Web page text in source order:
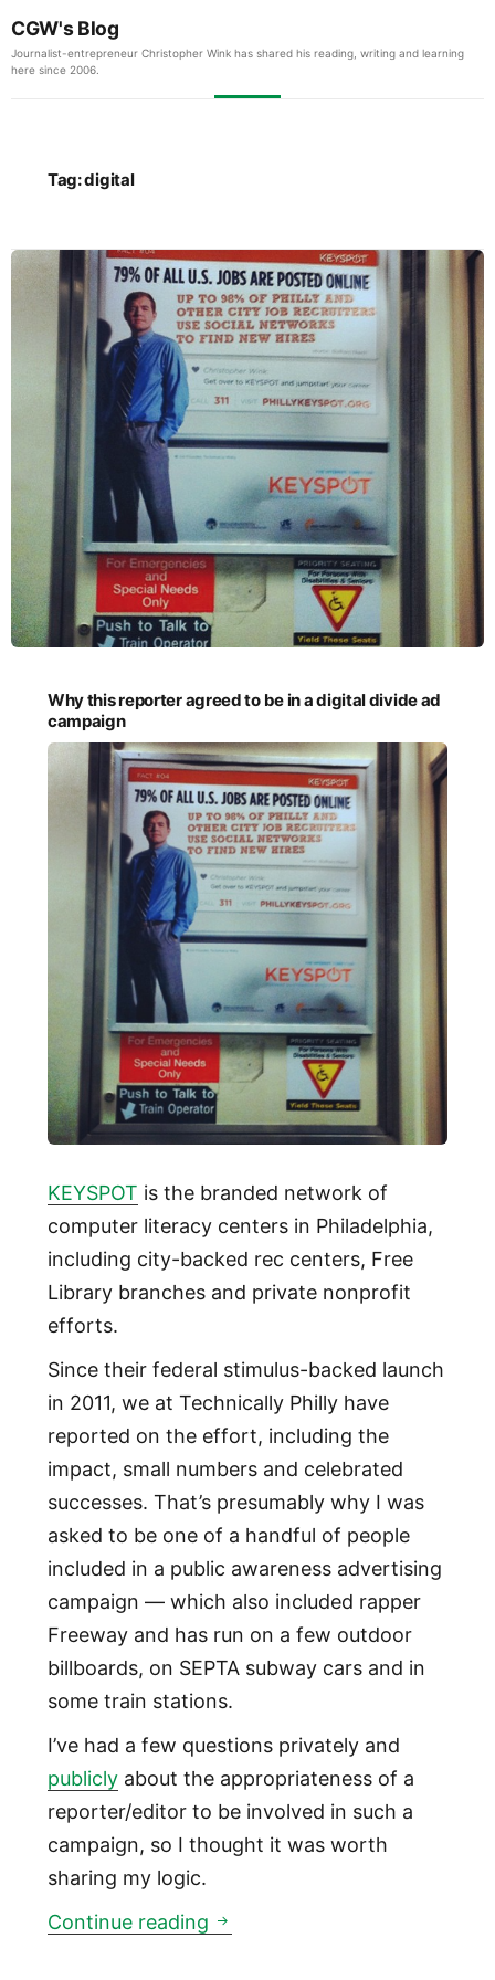
CGW's Blog
Journalist-entrepreneur Christopher Wink has shared his reading, writing and learning
here since 2006.
Tag:digital
Why this reporter agreed to be in a digital divide ad
campaign
KEYSPOT is the branded network of
computer literacy centers in Philadelphia,
including city-backed rec centers, Free
Library branches and private nonprofit
efforts.
Since their federal stimulus-backed launch
in 2011, we at Technically Philly have
reported on the effort, including the
impact, small numbers and celebrated
successes. That’s presumably why I was
asked to be one of a handful of people
included in a public awareness advertising
campaign — which also included rapper
Freeway and has run on a few outdoor
billboards, on SEPTA subway cars and in
some train stations.
I’ve had a few questions privately and
publiclyabout the appropriateness of a
reporter/editor to be involved in such a
campaign, so I thought it was worth
sharing my logic.
Continue reading Why this reporter agreed to